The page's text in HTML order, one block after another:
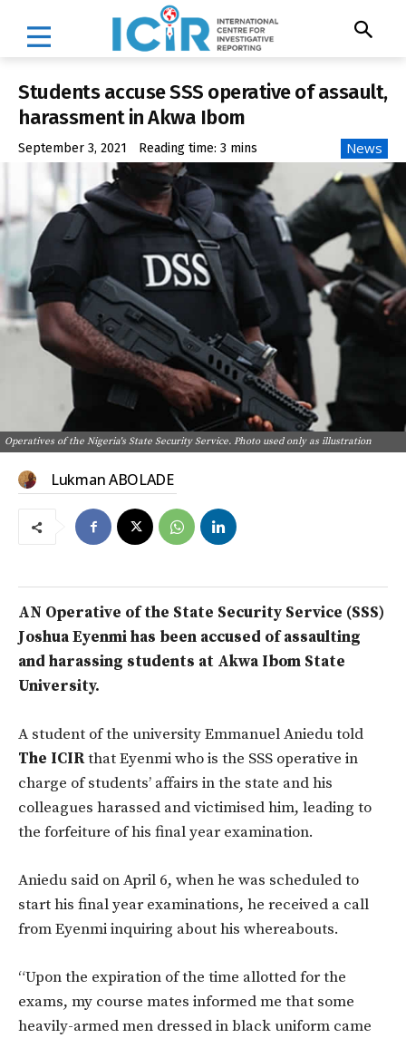
Students accuse SSS operative of assault,
harassment in Akwa Ibom
September 3, 2021 Reading time: 3 mins News
Operatives of the Nigeria's State Security Service. Photo used only as illustration
Lukman ABOLADE
AN Operative of the State Security Service (SSS)
Joshua Eyenmi has been accused of assaulting
and harassing students at Akwa Ibom State
University.
A student of the university Emmanuel Aniedu told
The ICIRthat Eyenmi who is the SSS operative in
charge of students’ affairs in the state and his
colleagues harassed and victimised him, leading to
the forfeiture of his final year examination.
Aniedu said on April 6, when he was scheduled to
start his final year examinations, he received a call
from Eyenmi inquiring about his whereabouts.
“Upon the expiration of the time allotted for the
exams, my course mates informed me that some
heavily-armed men dressed in black uniform came